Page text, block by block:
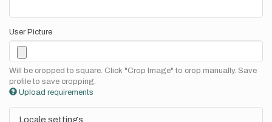
User Picture
Will be cropped to square. Click "Crop Image" to crop manually. Save
profile to save cropping.
Upload requirements
Locale settings